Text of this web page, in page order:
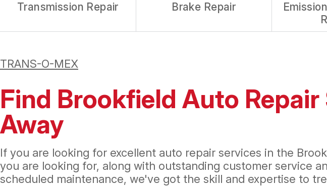
Transmission Repair Brake Repair
TRANS-O-MEX
Find Brookfield Auto
Away
If you are looking for excellent auto repair services in the
you are looking for, along with outstanding customer service
scheduled maintenance, we've got the skill and expertise to